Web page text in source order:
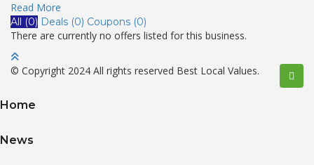
Read More
All (0) Deals (0) Coupons (0)
There are currently no offers listed for this business.
© Copyright 2024 All rights reserved Best Local Values.
Home
News